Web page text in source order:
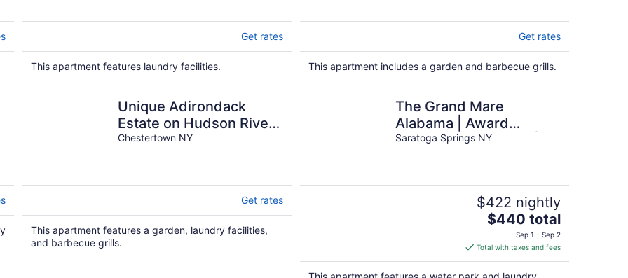
Get rates
This apartment features laundry facilities.
Get rates
This apartment includes a garden and barbecue grills.
Unique Adirondack
Estate on Hudson River
- near Gore Mountain &
Chestertown NY
Get rates
This apartment features a garden, laundry facilities,
and barbecue grills.
The Grand Mare
Alabama | Award
Winning Restoration |
Saratoga Springs NY
$422 nightly
The
is
$440
total
$440 total
Sep 1 - Sep 2
Total with taxes and fees